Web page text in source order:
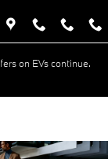
on EVs continue.